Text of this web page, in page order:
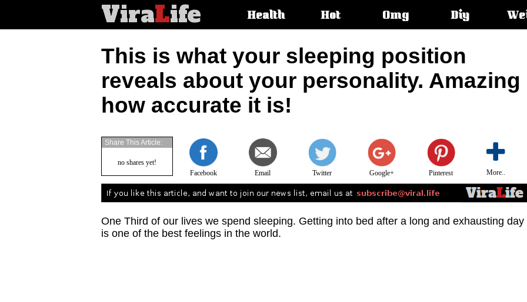
ViraLife
articleHealth Hot Omg Diy
This is what your sleeping position
reveals about your personality. Amazing
how accurate it is!
Facebook Email Twitter Google+ Pinterest More..
Share This Article:
no shares yet!
One Third of our lives we spend sleeping. Getting into bed after a long and exhausting day
is one of the best feelings in the world.